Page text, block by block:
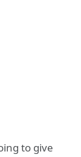
to give